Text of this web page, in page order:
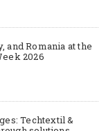
and Romania at the
2026
Techtextil &